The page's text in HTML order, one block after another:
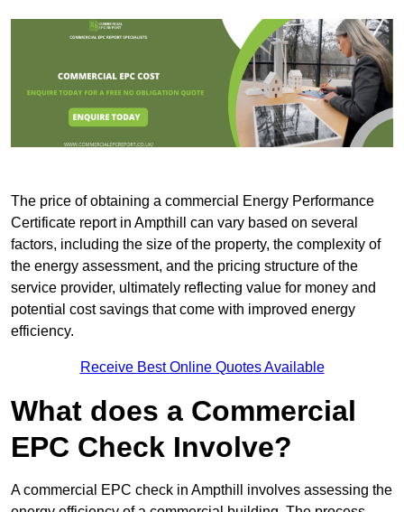
The price of obtaining a commercial Energy Performance
Certificate report in Ampthill can vary based on several
factors, including the size of the property, the complexity of
the energy assessment, and the pricing structure of the
service provider, ultimately reflecting value for money and
potential cost savings that come with improved energy
efficiency.
Receive Best Online Quotes Available
What does a Commercial
EPC Check Involve?
A commercial EPC check in Ampthill involves assessing the